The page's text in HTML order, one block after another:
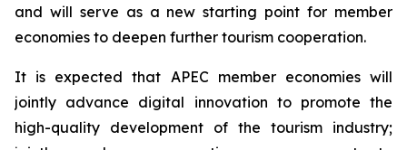
and will serve as a new starting point for member
economies to deepen further tourism cooperation.
It is expected that APEC member economies will
jointly advance digital innovation to promote the
high-quality development of the tourism industry;